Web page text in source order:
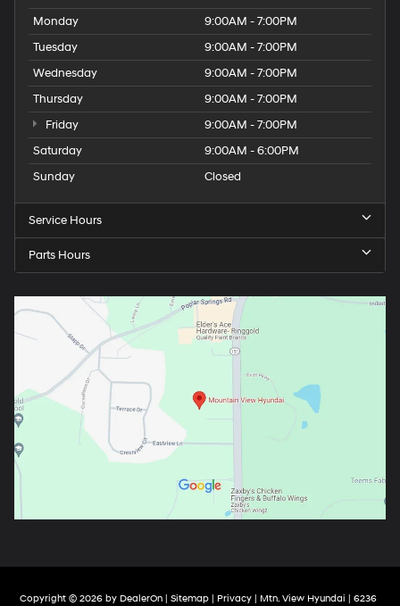
Monday
9:00AM - 7:00PM
Tuesday
9:00AM - 7:00PM
Wednesday
9:00AM - 7:00PM
Thursday
9:00AM - 7:00PM
Friday
9:00AM - 7:00PM
Saturday
9:00AM - 6:00PM
Sunday
Closed
Service Hours
Parts Hours
Copyright © 2026 by DealerOn| Sitemap| Privacy| Mtn. View Hyundai 6236